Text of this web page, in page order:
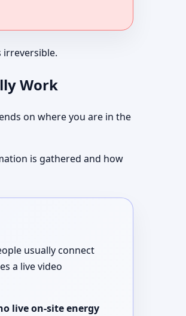
irreversible.
Work
on where you are in the
is gathered and how
usually connect
a live video
live on-site energy